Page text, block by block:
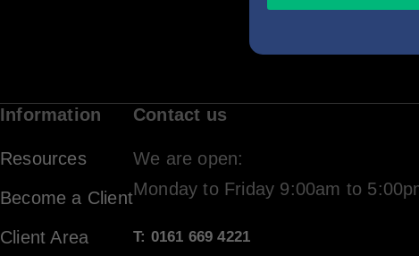
Information
Resources
Become a Client
Client Area
Contact us
We are open:
Monday to Friday 9:00am to
T: 0161 669 4221